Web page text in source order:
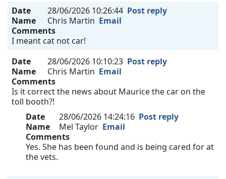
Date 28/06/2026 10:26:44 Post reply
Name
Chris Martin Email
Comments
I meant cat not car!
Date
28/06/2026 10:10:23 Post reply
Name
Chris Martin Email
Comments
Is it correct the news about Maurice the car on the
toll booth?!
Date
28/06/2026 14:24:16 Post reply
Name
Mel Taylor Email
Comments
Yes. She has been found and is being cared for at
the vets.